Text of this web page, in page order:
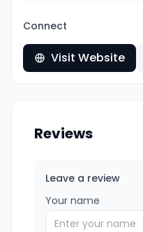
Connect
Visit Website
Reviews
Leave a review
Your name